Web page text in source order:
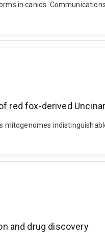
in canids.
red fox-derived
mitogenomes
and drug discovery